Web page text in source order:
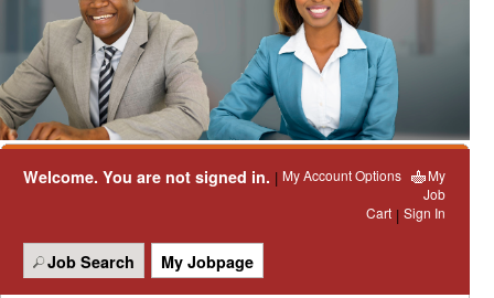
Welcome. You are not signed in. | My Account Options
My
Job
Cart | Sign In
Job Search My Jobpage